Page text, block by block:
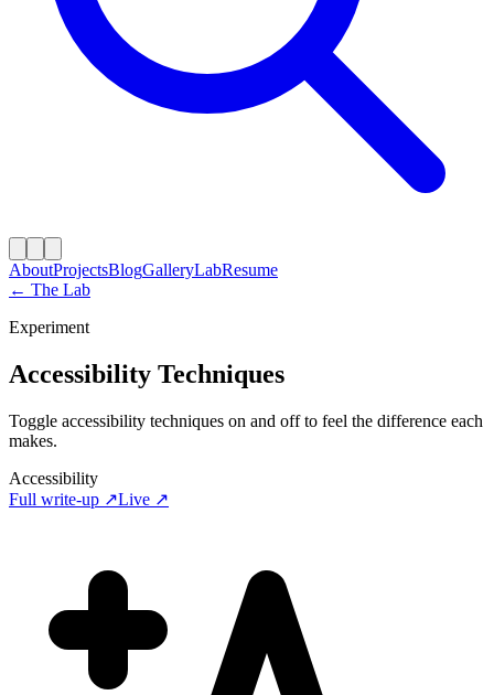
AboutProjectsBlogGalleryLabResume
← The Lab
Experiment
Accessibility Techniques
Toggle accessibility techniques on and off to feel the difference each
makes.
Accessibility
Full write-up ↗Live ↗